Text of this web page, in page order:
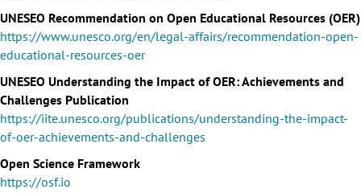
UNESEO Recommendation on Open Educational Resources (OER)
https://www.unesco.org/en/legal-affairs/recommendation-open-
educational-resources-oer
UNESEO Understanding the Impact of OER: Achievements and
Challenges Publication
https://iite.unesco.org/publications/understanding-the-impact-
of-oer-achievements-and-challenges
Open Science Framework
https://osf.io